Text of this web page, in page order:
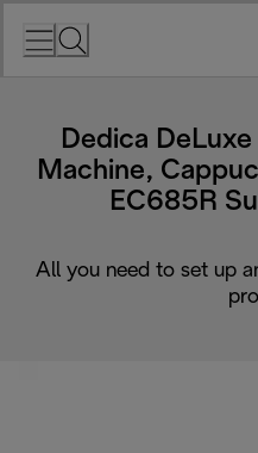
Dedica
Machine,
EC685R
All you need to set up